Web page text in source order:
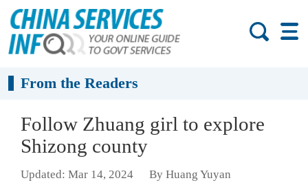
From the Readers
Follow Zhuang girl to explore
Shizong county
Updated: Mar 14, 2024
By Huang Yuyan